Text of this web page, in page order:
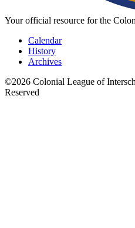
Your official resource for the
Calendar
History
Archives
©2026 Colonial League of
Reserved